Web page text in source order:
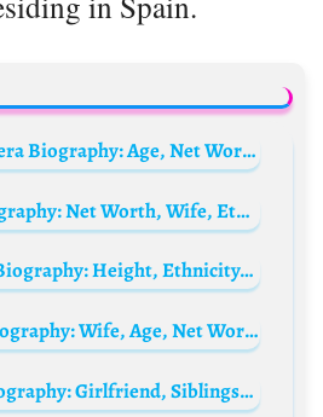
Christine Nampeera Biography: Age, Net Worth, Boyfriend, Sex Tape Video, Instagram, Twitter, Family, Brother
Jeff Wilbusch Biography: Net Worth, Wife, Ethnicity, Age, Height, Religion, Movies, Awards, Parents
Verónica Weffer Biography: Height, Ethnicity, Age, Net Worth, Sisters, Family, Birthday, Boyfriend
David Moscow Biography: Wife, Age, Net Worth, Siblings, Parents, Height, TV Series, Films
Justin Gaethje Biography: Girlfriend, Siblings, Parents, Age, Net Worth, Height, Children